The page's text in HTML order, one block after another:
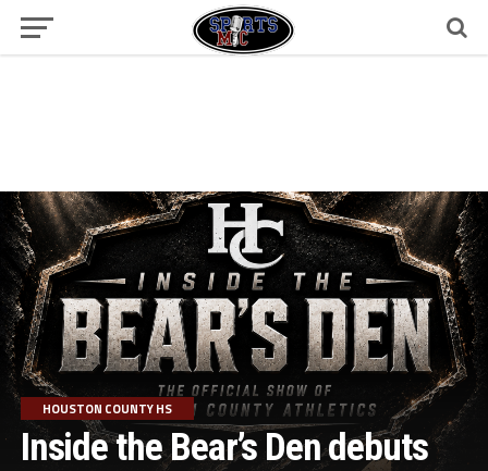
HOUSTON COUNTY HS
Inside the Bear’s Den debuts